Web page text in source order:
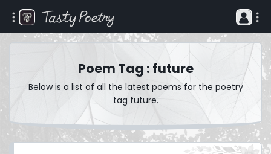
Poem Tag : future
Below is a list of all the latest poems for the poetry
tag future.